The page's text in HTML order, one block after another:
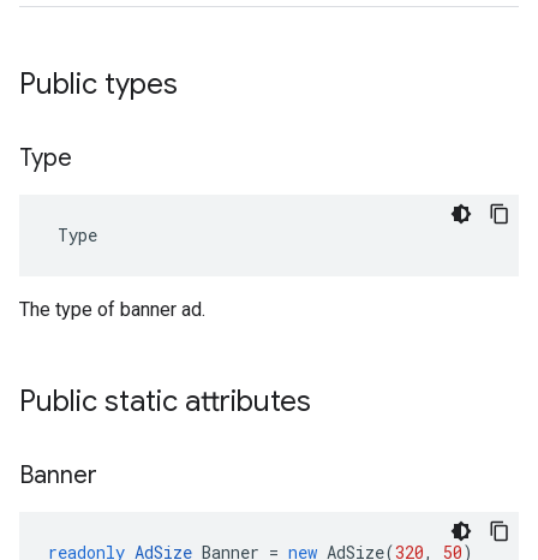
Public types
Type
Type
The type of banner ad.
Public static attributes
Banner
readonly AdSize Banner = new AdSize(320, 50)